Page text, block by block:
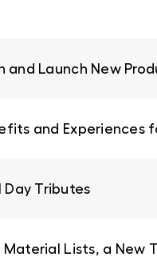
and Launch New
and Experiences
Day Tributes
Lists, a New